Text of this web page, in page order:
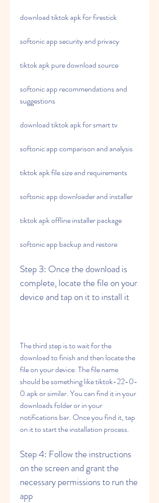
download tiktok apk for firestick
softonic app security and privacy
tiktok apk pure download source
softonic app recommendations and
suggestions
download tiktok apk for smart tv
softonic app comparison and analysis
tiktok apk file size and requirements
softonic app downloader and installer
tiktok apk offline installer package
softonic app backup and restore
Step 3: Once the download is
complete, locate the file on your
device and tap on it to install it
The third step is to wait for the
download to finish and then locate the
file on your device. The file name
should be something like tiktok-22-0-
0.apk or similar. You can find it in your
downloads folder or in your
notifications bar. Once you find it, tap
on it to start the installation process.
Step 4: Follow the instructions
on the screen and grant the
necessary permissions to run the
app